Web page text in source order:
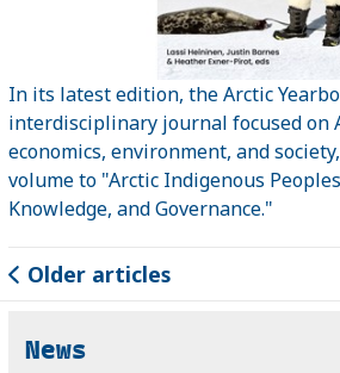
In its latest edition, the Arctic
interdisciplinary journal focused on
economics, environment, and
volume to "Arctic Indigenous
Knowledge, and Governance."
Older articles
News